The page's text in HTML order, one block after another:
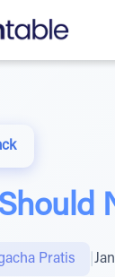
Pratis